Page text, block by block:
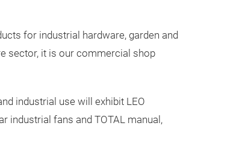
for industrial hardware, garden and
sector, it is our commercial shop
industrial use will exhibit LEO
industrial fans and TOTAL manual,